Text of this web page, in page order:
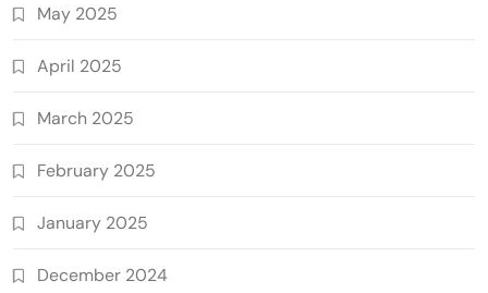
May 2025
April 2025
March 2025
February 2025
January 2025
December 2024